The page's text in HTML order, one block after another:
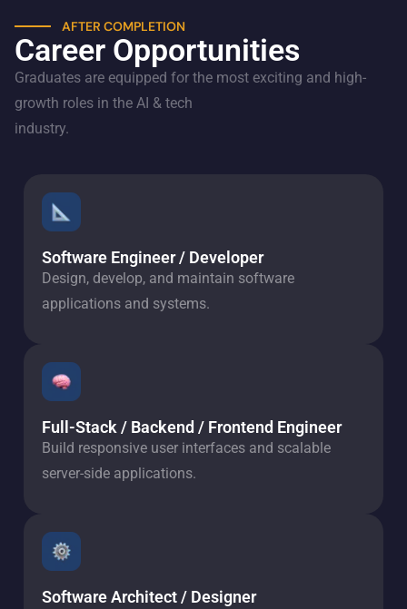
AFTER COMPLETION
Career Opportunities
Graduates are equipped for the most exciting and high-
growth roles in the AI & tech
industry.
Software Engineer / Developer
Design, develop, and maintain software
applications and systems.
Full-Stack / Backend / Frontend Engineer
Build responsive user interfaces and scalable
server-side applications.
Software Architect / Designer